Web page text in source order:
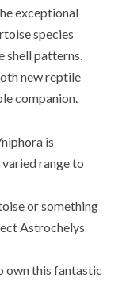
exceptional
species
shell patterns.
new reptile
companion.
is
range to
or something
Astrochelys
own this fantastic